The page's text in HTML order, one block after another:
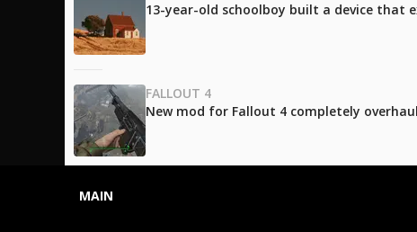
13-year-old schoolboy built a device
FALLOUT 4
New mod for Fallout 4 completely
MAIN